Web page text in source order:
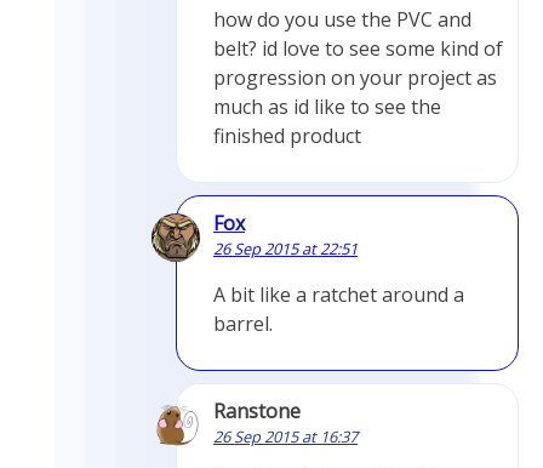
how do you use the PVC and
belt? id love to see some kind of
progression on your project as
much as id like to see the
finished product
Fox
26 Sep 2015 at 22:51
A bit like a ratchet around a
barrel.
Ranstone
26 Sep 2015 at 16:37